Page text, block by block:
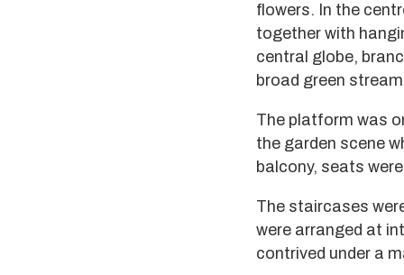
flowers. In the
together with
central globe,
broad green
The platform was
the garden scene
balcony, seats
The staircases
were arranged at
contrived under a